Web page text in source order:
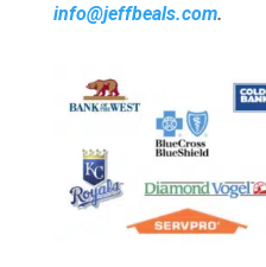
info@jeffbeals.com.